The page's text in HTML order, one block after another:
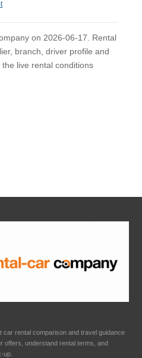
on 2026-06-17. Rental
branch, driver profile and
live rental conditions
car rental comparison and travel guidance
offers, understand rental terms, and
up.